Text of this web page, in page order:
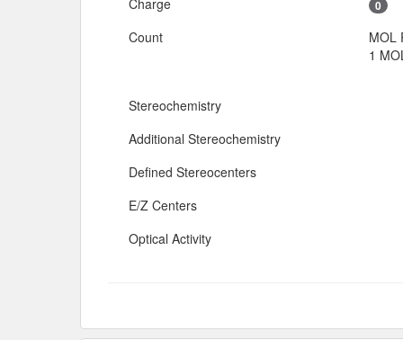
0
Count
MOL
1
Stereochemistry
Additional Stereochemistry
Defined Stereocenters
E/Z Centers
Optical Activity